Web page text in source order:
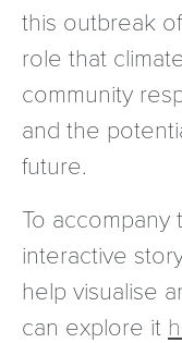
this outbreak
role that
community
and the
future.
To
interactive
help visualise
can explore it